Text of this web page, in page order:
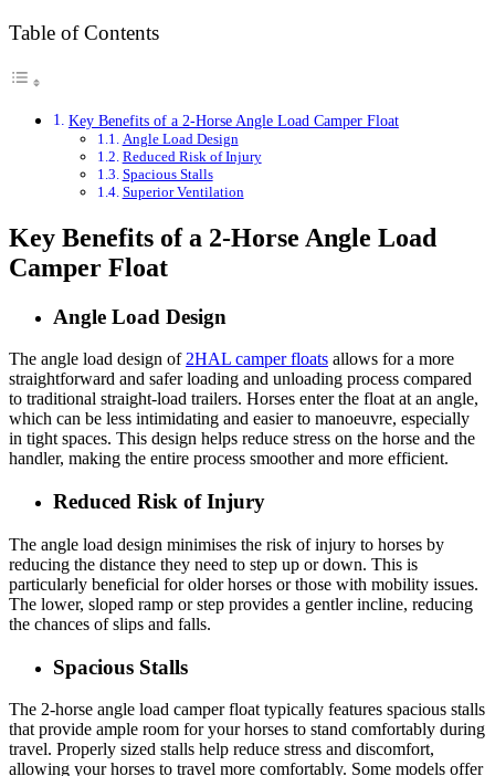
Table of Contents
Key Benefits of a 2-Horse Angle Load Camper Float
Angle Load Design
Reduced Risk of Injury
Spacious Stalls
Superior Ventilation
Key Benefits of a 2-Horse Angle Load
Camper Float
Angle Load Design
The angle load design of2HAL camper floats allows for a more
straightforward and safer loading and unloading process compared
to traditional straight-load trailers. Horses enter the float at an angle,
which can be less intimidating and easier to manoeuvre, especially
in tight spaces. This design helps reduce stress on the horse and the
handler, making the entire process smoother and more efficient.
Reduced Risk of Injury
The angle load design minimises the risk of injury to horses by
reducing the distance they need to step up or down. This is
particularly beneficial for older horses or those with mobility issues.
The lower, sloped ramp or step provides a gentler incline, reducing
the chances of slips and falls.
Spacious Stalls
The 2-horse angle load camper float typically features spacious stalls
that provide ample room for your horses to stand comfortably during
travel. Properly sized stalls help reduce stress and discomfort,
allowing your horses to travel more comfortably. Some models offer